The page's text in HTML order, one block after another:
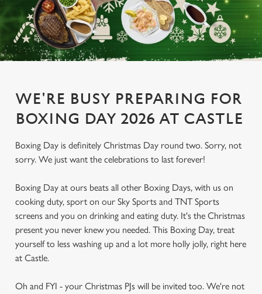
WE'RE BUSY PREPARING FOR
BOXING DAY 2026 AT CASTLE
Boxing Day is definitely Christmas Day round two. Sorry, not
sorry. We just want the celebrations to last forever!
Boxing Day at ours beats all other Boxing Days, with us on
cooking duty, sport on our Sky Sports and TNT Sports
screens and you on drinking and eating duty. It's the Christmas
present you never knew you needed. This Boxing Day, treat
yourself to less washing up and a lot more holly jolly, right here
at Castle.
Oh and FYI - your Christmas PJs will be invited too. We're not